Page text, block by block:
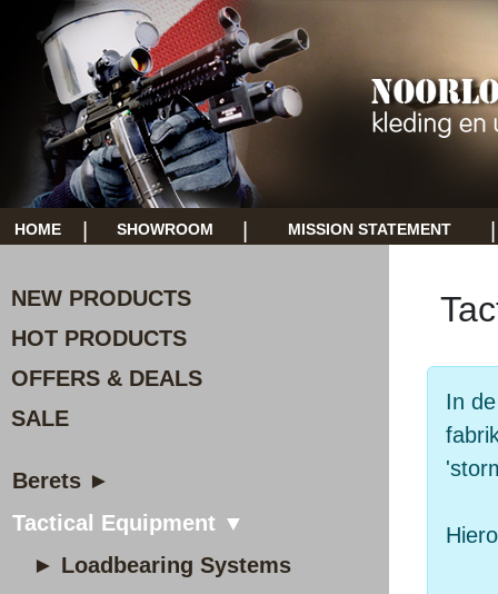
HOME SHOWROOM MISSION STATEMENT
NEW PRODUCTS
HOT PRODUCTS
OFFERS & DEALS
SALE
Berets ►
Tactical Equipment ▼
► Loadbearing Systems
In